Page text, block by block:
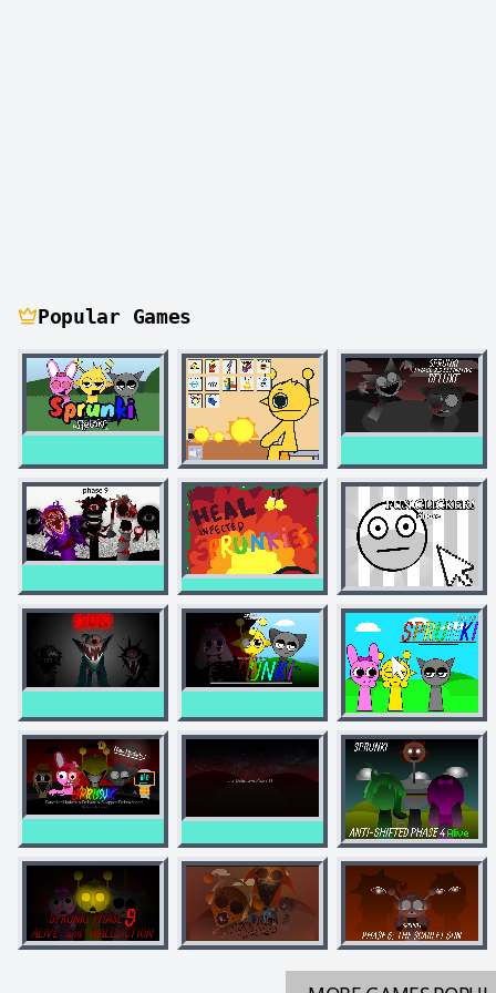
Popular Games